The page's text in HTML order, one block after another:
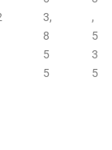
3,
8
5
5
,
5
3
5